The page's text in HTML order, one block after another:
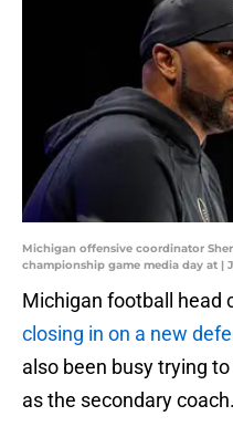
Michigan offensive coordinator
championship game media day at |
Michigan football head
closing in on a new
also been busy trying
as the secondary coach.